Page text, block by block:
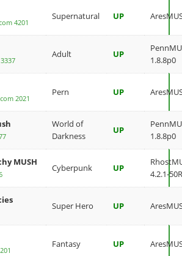
4201
Supernatural UP
Adult UP
1.8.8p0
2021
Pern UP
World of
Darkness
UP
1.8.8p0
MUSH
Cyberpunk UP
4.2.1-
Super Hero UP
Fantasy UP